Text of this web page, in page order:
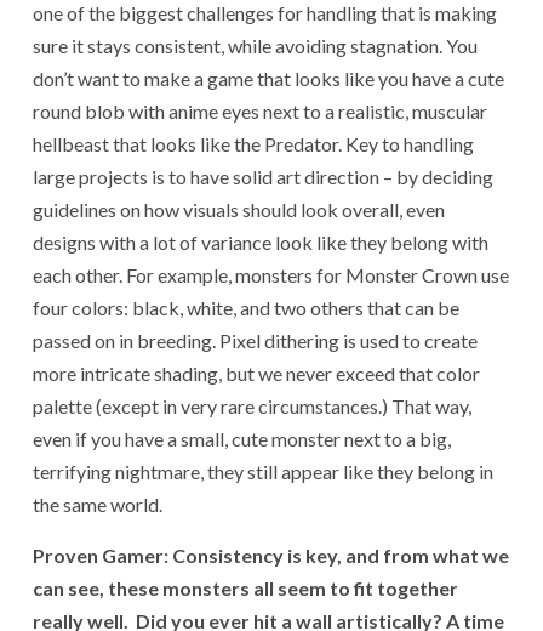
one of the biggest challenges for handling that is making
sure it stays consistent, while avoiding stagnation. You
don’t want to make a game that looks like you have a cute
round blob with anime eyes next to a realistic, muscular
hellbeast that looks like the Predator. Key to handling
large projects is to have solid art direction – by deciding
guidelines on how visuals should look overall, even
designs with a lot of variance look like they belong with
each other. For example, monsters for Monster Crown use
four colors: black, white, and two others that can be
passed on in breeding. Pixel dithering is used to create
more intricate shading, but we never exceed that color
palette (except in very rare circumstances.) That way,
even if you have a small, cute monster next to a big,
terrifying nightmare, they still appear like they belong in
the same world.
Proven Gamer: Consistency is key, and from what we
can see, these monsters all seem to fit together
really well. Did you ever hit a wall artistically? A time